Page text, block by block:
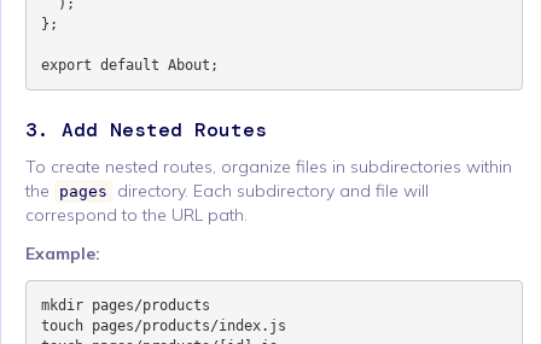
};
3. Add Nested Routes
To create nested routes, organize files in subdirectories within
the
pages
directory. Each subdirectory and file will
correspond to the URL path.
Example:
mkdir pages/products
touch pages/products/index.js